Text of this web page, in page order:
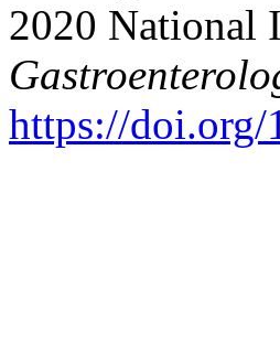
2020 National
https://doi.org/